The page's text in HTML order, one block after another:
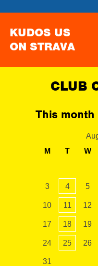
KUDOS US
ON STRAVA
CLUB
This month
M
T W
3 4 5
10 11 12
17 18 19
24 25 26
31